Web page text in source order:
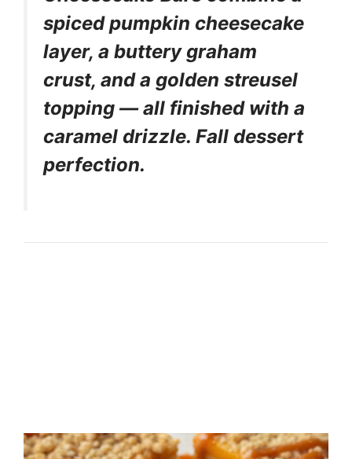
spiced pumpkin cheesecake
layer, a buttery graham
crust, and a golden streusel
topping — all finished with a
caramel drizzle. Fall dessert
perfection.